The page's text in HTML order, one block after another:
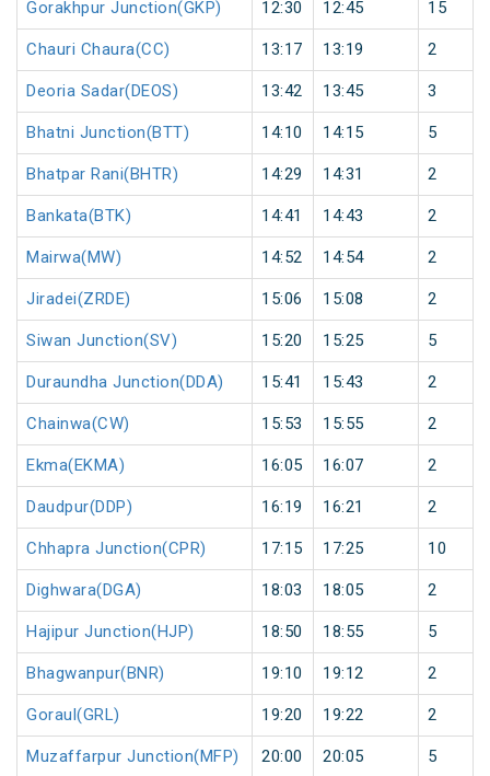
Gorakhpur Junction(GKP) 12:30 12:45 15
Chauri Chaura(CC) 13:17 13:19 2
Deoria Sadar(DEOS) 13:42 13:45 3
Bhatni Junction(BTT) 14:10 14:15 5
Bhatpar Rani(BHTR) 14:29 14:31 2
Bankata(BTK) 14:41 14:43 2
Mairwa(MW) 14:52 14:54 2
Jiradei(ZRDE) 15:06 15:08 2
Siwan Junction(SV) 15:20 15:25 5
Duraundha Junction(DDA) 15:41 15:43 2
Chainwa(CW) 15:53 15:55 2
Ekma(EKMA) 16:05 16:07 2
Daudpur(DDP) 16:19 16:21 2
Chhapra Junction(CPR) 17:15 17:25 10
Dighwara(DGA) 18:03 18:05 2
Hajipur Junction(HJP) 18:50 18:55 5
Bhagwanpur(BNR) 19:10 19:12 2
Goraul(GRL) 19:20 19:22 2
Muzaffarpur Junction(MFP) 20:00 20:05 5